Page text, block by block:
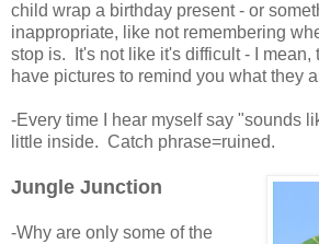
child wrap a birthday present - or
inappropriate, like not remembering
stop is. It's not like it's difficult - I mean,
have pictures to remind you what they
-Every time I hear myself say "sounds
little inside. Catch phrase=ruined.
Jungle Junction
-Why are only some of the